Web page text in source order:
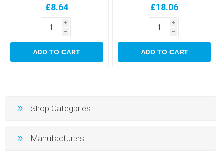
£8.64
i
h
ADD TO CART
£18.06
i
h
ADD TO CART
Shop Categories
Manufacturers